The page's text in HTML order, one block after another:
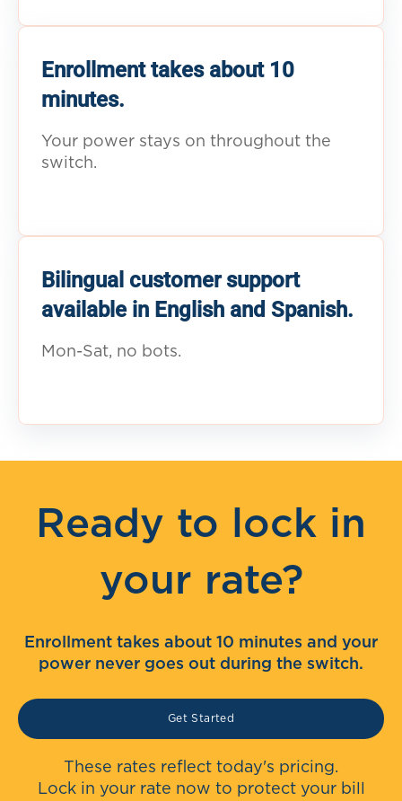
Enrollment takes about 10
minutes.
Your power stays on throughout the
switch.
Bilingual customer support
available in English and Spanish.
Mon-Sat, no bots.
Ready to lock in
your rate?
Enrollment takes about 10 minutes and your
power never goes out during the switch.
Get Started
These rates reflect today's pricing.
Lock in your rate now to protect your bill